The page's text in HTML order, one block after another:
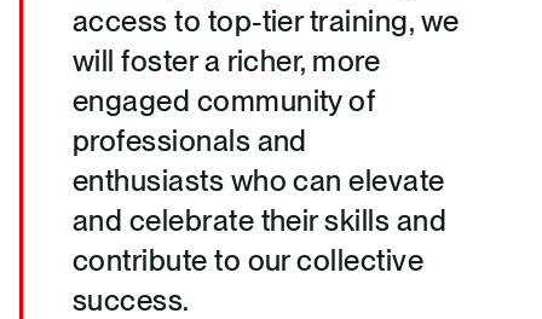
access to top-tier training, we
will foster a richer, more
engaged community of
professionals and
enthusiasts who can elevate
and celebrate their skills and
contribute to our collective
success.